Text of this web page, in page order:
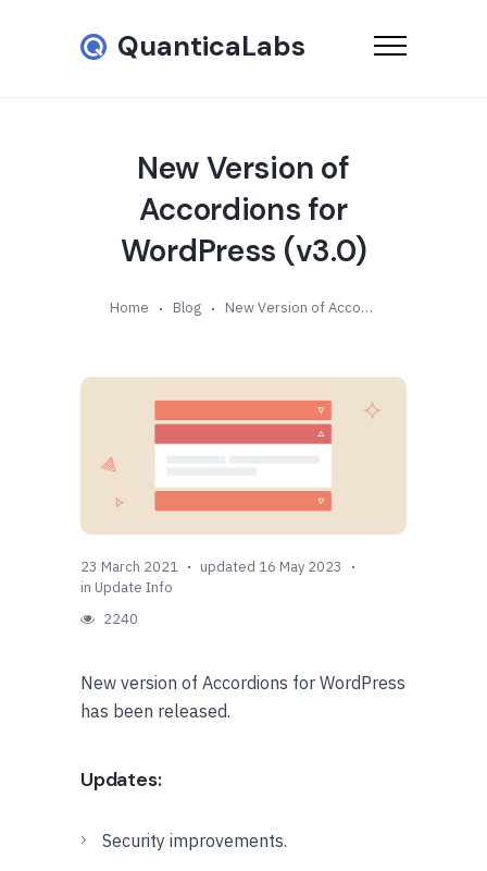
QuanticaLabs
New Version of
Accordions for
WordPress (v3.0)
Home Blog New Version of Accordions for WordPress (v3.0)
23 March 2021
updated 16 May 2023
in Update Info
2240
New version of Accordions for WordPress
has been released.
Updates:
Security improvements.